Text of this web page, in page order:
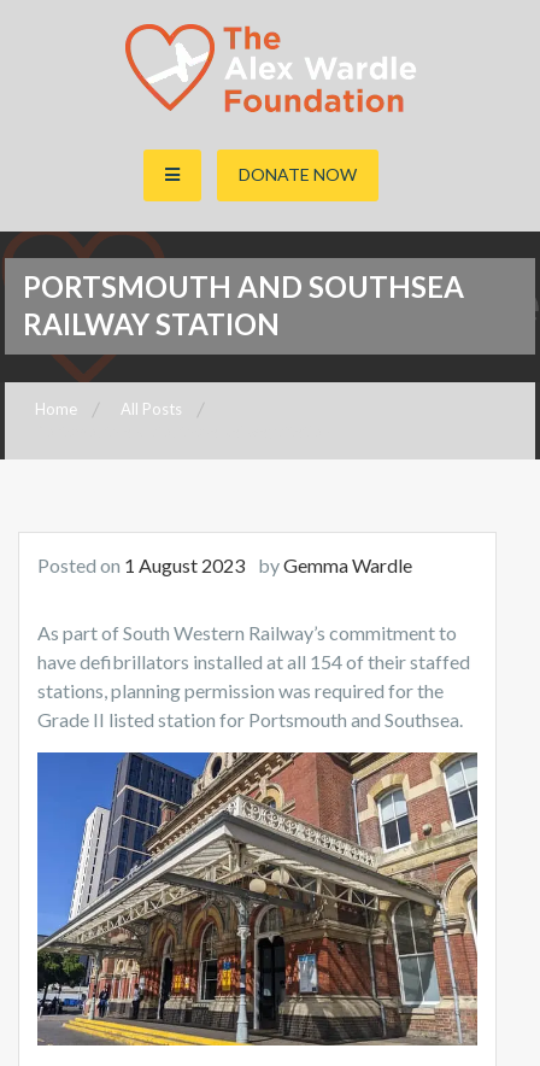
The Alex Wardle Foundation
DONATE NOW
PORTSMOUTH AND SOUTHSEA
RAILWAY STATION
Home
All Posts
Posted on 1 August 2023 byGemma Wardle
As part of South Western Railway’s commitment to
have defibrillators installed at all 154 of their staffed
stations, planning permission was required for the
Grade II listed station for Portsmouth and Southsea.